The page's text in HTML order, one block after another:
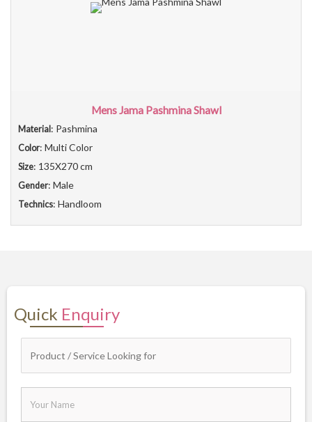
Mens Jama Pashmina Shawl
Material : Pashmina
Color: Multi Color
Size: 135X270 cm
Gender: Male
Technics: Handloom
Quick Enquiry